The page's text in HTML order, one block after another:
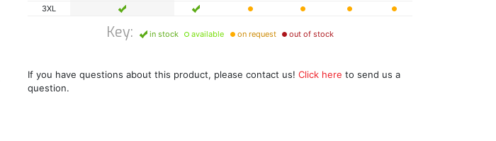
3XL
Key: in stock available on request out of stock
If you have questions about this product, please contact us!Click here to send us a
question.